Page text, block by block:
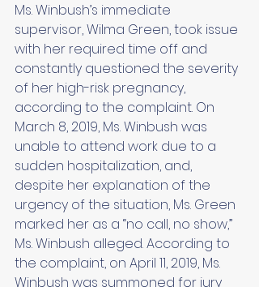
Ms. Winbush’s immediate
supervisor, Wilma Green, took issue
with her required time off and
constantly questioned the severity
of her high-risk pregnancy,
according to the complaint. On
March 8, 2019, Ms. Winbush was
unable to attend work due to a
sudden hospitalization, and,
despite her explanation of the
urgency of the situation, Ms. Green
marked her as a “no call, no show,”
Ms. Winbush alleged. According to
the complaint, on April 11, 2019, Ms.
Winbush was summoned for jury